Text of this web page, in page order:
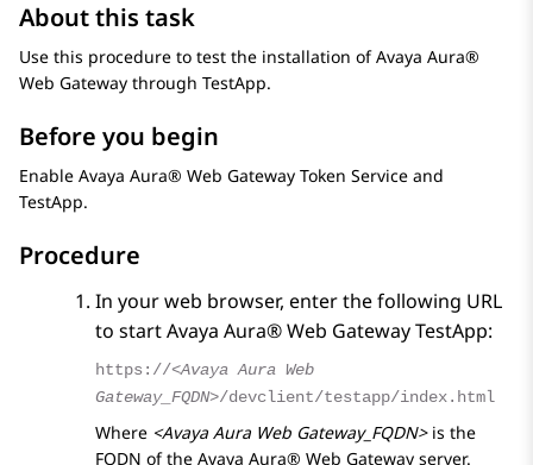
About this task
Use this procedure to test the installation ofAvaya Aura®
Web Gateway through TestApp.
Before you begin
Enable Avaya Aura® Web Gateway Token Service and
TestApp.
Procedure
In your web browser, enter the following URL
to startAvaya Aura® Web GatewayTestApp:
https://<Avaya Aura Web
Gateway_FQDN>/devclient/testapp/index.html
Where <Avaya Aura Web Gateway_FQDN>is the
FQDN of the Avaya Aura® Web Gateway server.